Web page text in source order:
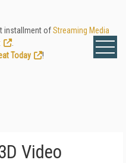
installment ofStreaming Media
Today
!
Video